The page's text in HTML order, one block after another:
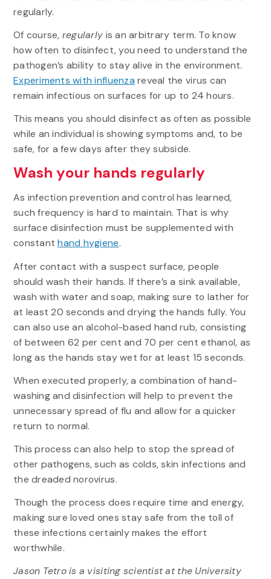
regularly.
Of course, regularly is an arbitrary term. To know
how often to disinfect, you need to understand the
pathogen’s ability to stay alive in the environment.
Experiments with influenza reveal the virus can
remain infectious on surfaces for up to 24 hours.
This means you should disinfect as often as possible
while an individual is showing symptoms and, to be
safe, for a few days after they subside.
Wash your hands regularly
As infection prevention and control has learned,
such frequency is hard to maintain. That is why
surface disinfection must be supplemented with
constanthand hygiene.
After contact with a suspect surface, people
should wash their hands. If there’s a sink available,
wash with water and soap, making sure to lather for
at least 20 seconds and drying the hands fully. You
can also use an alcohol-based hand rub, consisting
of between 62 per cent and 70 per cent ethanol, as
long as the hands stay wet for at least 15 seconds.
When executed properly, a combination of hand-
washing and disinfection will help to prevent the
unnecessary spread of flu and allow for a quicker
return to normal.
This process can also help to stop the spread of
other pathogens, such as colds, skin infections and
the dreaded norovirus.
Though the process does require time and energy,
making sure loved ones stay safe from the toll of
these infections certainly makes the effort
worthwhile.
Jason Tetro is a visiting scientist at the University